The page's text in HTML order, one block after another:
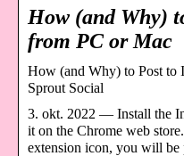
How (and Why)
from PC or Mac
How (and Why) to Post to
Sprout Social
3. okt. 2022 — Install the
it on the Chrome web
extension icon, you will